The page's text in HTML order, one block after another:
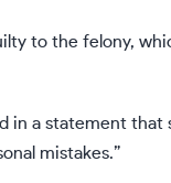
to the felony,
in a statement
mistakes.”